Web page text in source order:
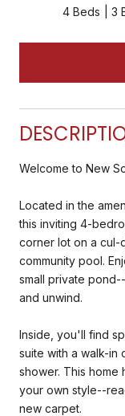
4 Beds 3
Welcome to New
Located in the
this inviting 4-
corner lot on a cul-
community pool.
small private
and unwind.
Inside, you'll find
suite with a walk-in
shower. This home
your own style--
new carpet.